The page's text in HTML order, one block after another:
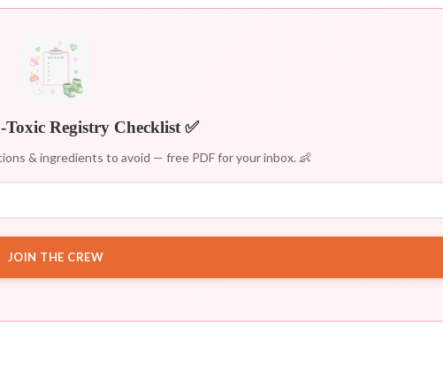
Toxic Registry Checklist ✅
& ingredients to avoid — free PDF for your inbox. 👶
JOIN THE CREW